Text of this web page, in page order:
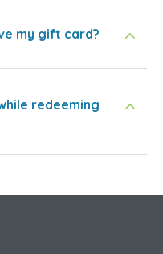
my gift card?
redeeming